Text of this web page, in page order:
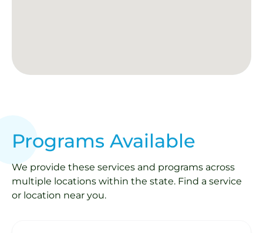
Programs Available
We provide these services and programs across
multiple locations within the state. Find a service
or location near you.